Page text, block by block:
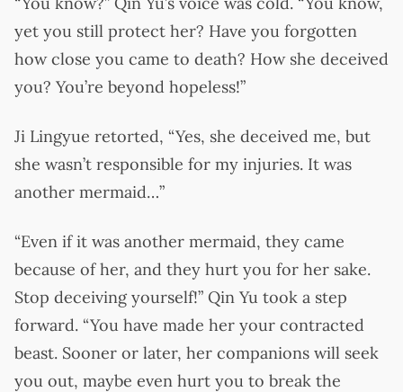
yet you still protect her? Have you forgotten
how close you came to death? How she deceived
you? You’re beyond hopeless!”
Ji Lingyue retorted, “Yes, she deceived me, but
she wasn’t responsible for my injuries. It was
another mermaid…”
“Even if it was another mermaid, they came
because of her, and they hurt you for her sake.
Stop deceiving yourself!” Qin Yu took a step
forward. “You have made her your contracted
beast. Sooner or later, her companions will seek
you out, maybe even hurt you to break the